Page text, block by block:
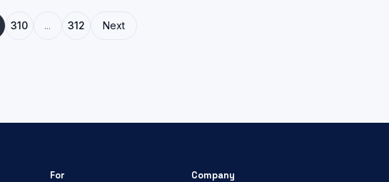
310 ... 312 Next
For Company